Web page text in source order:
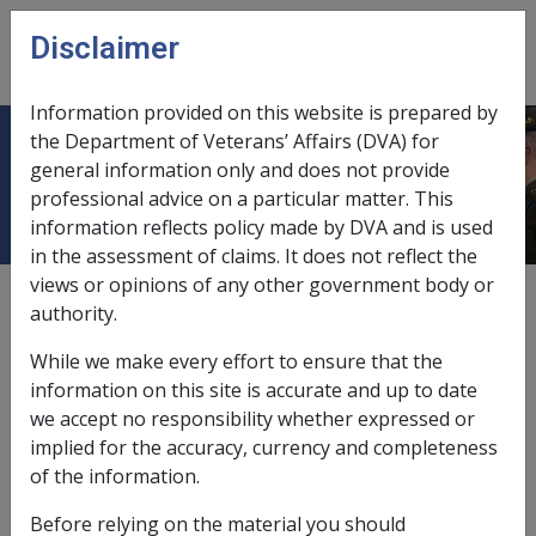
Skip to main content
menu
Acquired cataract
Date amended:26 May 2015
External
Open-angle glaucoma -Acquired cataract
Factor
Signs and symptoms
A cataract is an opacity or cloudiness on or in the lens
Disclaimer
Information provided on this website is prepared by
the Department of Veterans’ Affairs (DVA) for
general information only and does not provide
professional advice on a particular matter. This
information reflects policy made by DVA and is used
in the assessment of claims. It does not reflect the
views or opinions of any other government body or
authority.
While we make every effort to ensure that the
information on this site is accurate and up to date
we accept no responsibility whether expressed or
implied for the accuracy, currency and completeness
of the information.
Before relying on the material you should